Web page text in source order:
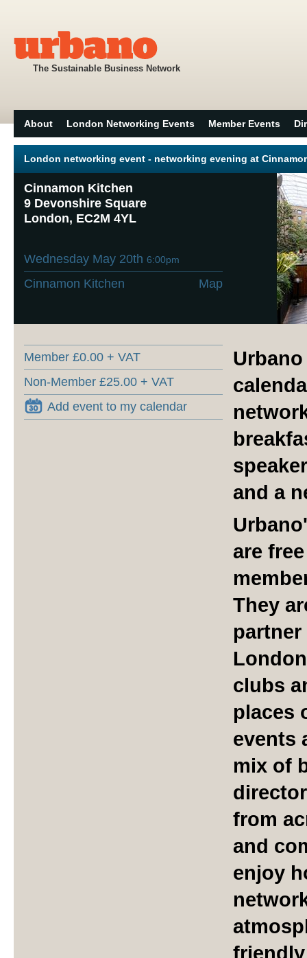
The Sustainable Business Network
About London Networking Events Member Events
London networking event - networking evening at
Cinnamon Kitchen
9 Devonshire Square
London, EC2M 4YL
Wednesday May 20th 6:00pm
Cinnamon Kitchen Map
Member £0.00 + VAT
Non-Member £25.00 + VAT
Add event to my calendar
and a
are
They
clubs
places
events
mix of
from
and
enjoy